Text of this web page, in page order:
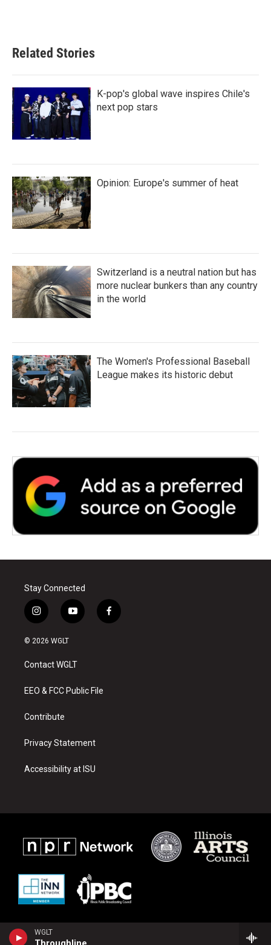
WGLT
Related Stories
K-pop's global wave inspires Chile's
next pop stars
Opinion: Europe's summer of heat
Switzerland is a neutral nation but has
more nuclear bunkers than any country
in the world
The Women's Professional Baseball
League makes its historic debut
Stay Connected
i
n
s
a
g
a
y
o
u
b
f
a
© 2026 WGLT
Contact WGLT
EEO & FCC Public File
Contribute
Privacy Statement
Accessibility at ISU